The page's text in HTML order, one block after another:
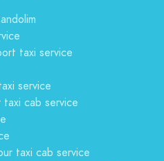
taxi service
service
cab service
taxi cab service